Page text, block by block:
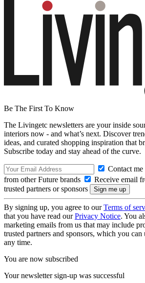
Be The First To Know
The Livingetc newsletters are your inside
interiors now - and what’s next. Discover
ideas, and curated shopping inspiration that
Subscribe today and stay ahead of the curve.
Contact
from other Future brands
Receive email
trusted partners or sponsors
By signing up, you agree to ourTerms of
that you have read ourPrivacy Notice. You
marketing emails from us that may include
trusted partners and sponsors, which you
any time.
You are now subscribed
Your newsletter sign-up was successful